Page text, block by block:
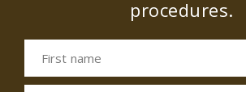
procedures.
First name